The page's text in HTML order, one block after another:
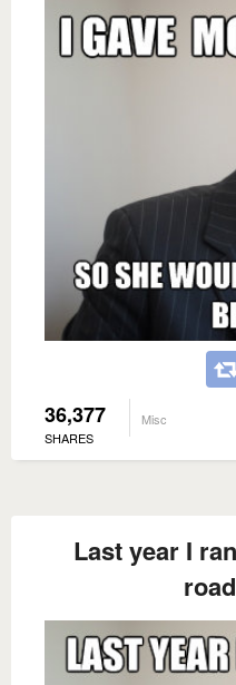
36,377
SHARES
Misc
Last year I